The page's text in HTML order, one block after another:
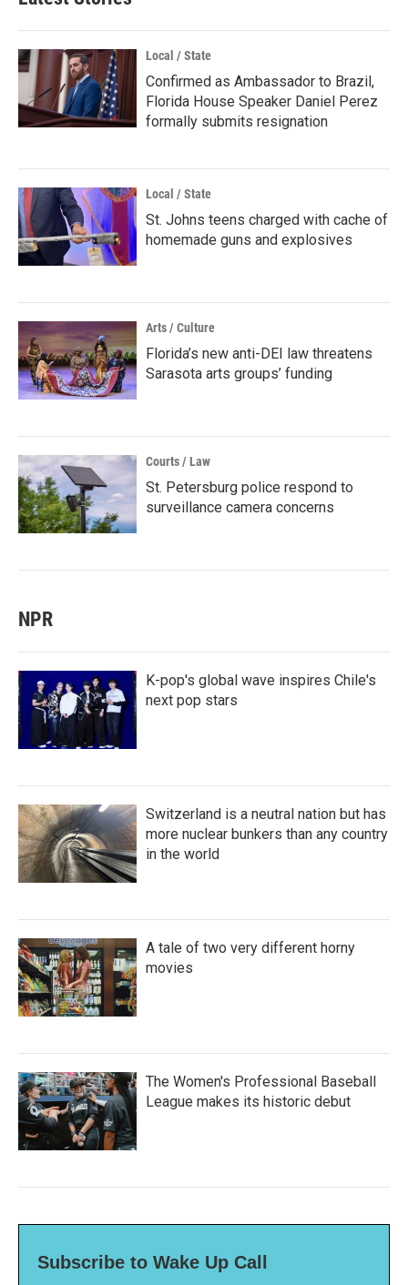
Local / State
Confirmed as Ambassador to Brazil,
Florida House Speaker Daniel Perez
formally submits resignation
Local / State
St. Johns teens charged with cache of
homemade guns and explosives
Arts / Culture
Florida’s new anti-DEI law threatens
Sarasota arts groups’ funding
Courts / Law
St. Petersburg police respond to
surveillance camera concerns
NPR
K-pop's global wave inspires Chile's
next pop stars
Switzerland is a neutral nation but has
more nuclear bunkers than any country
in the world
A tale of two very different horny
movies
The Women's Professional Baseball
League makes its historic debut
Subscribe to Wake Up Call